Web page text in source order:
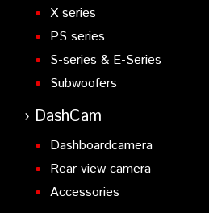
X series
PS series
S-series & E-Series
Subwoofers
DashCam
Dashboardcamera
Rear view camera
Accessories